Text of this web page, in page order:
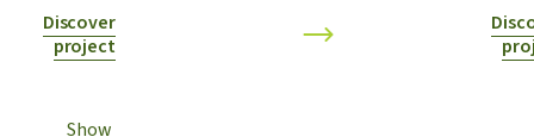
Discover
project
Show